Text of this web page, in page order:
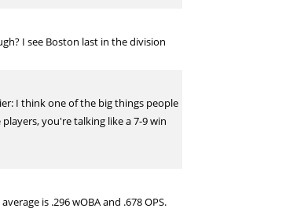
I see Boston last in the division
I think one of the big things people
you're talking like a 7-9 win
is .296 wOBA and .678 OPS.